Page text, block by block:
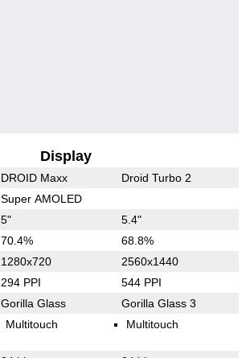
Display
DROID Maxx Droid Turbo 2
Super AMOLED
5" 5.4"
70.4% 68.8%
1280x720 2560x1440
294 PPI 544 PPI
Gorilla Glass Gorilla Glass 3
Multitouch Multitouch